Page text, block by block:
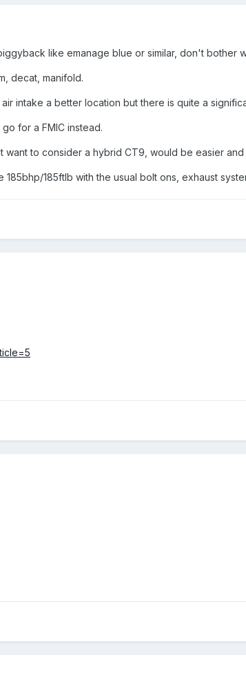
like emanage blue or similar, don't bother
decat, manifold.
intake a better location but there is quite a
for a FMIC instead.
want to consider a hybrid CT9, would be easier
185ftlb with the usual bolt ons, exhaust